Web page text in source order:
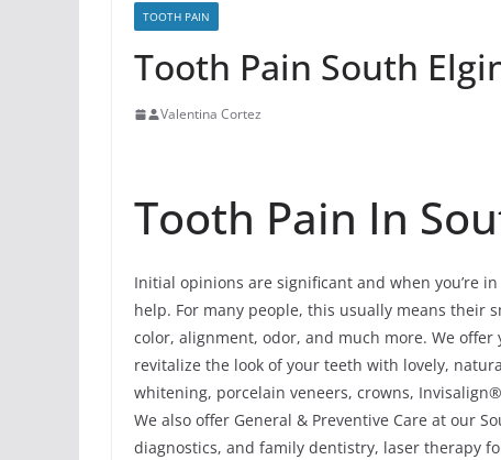
TOOTH PAIN
Tooth Pain South
Valentina Cortez
Tooth Pain In
Initial opinions are significant and when you’re
help. For many people, this usually means their
color, alignment, odor, and much more. We
revitalize the look of your teeth with lovely,
whitening, porcelain veneers, crowns,
We also offer General & Preventive Care at our
diagnostics, and family dentistry, laser therapy